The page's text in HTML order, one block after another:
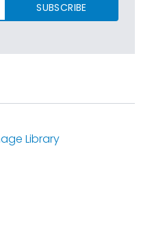
SUBSCRIBE
Library